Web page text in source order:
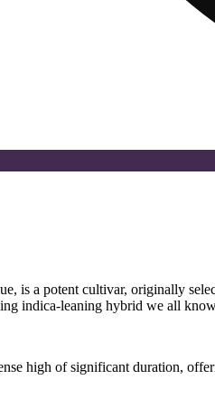
is a potent cultivar, originally
indica-leaning hybrid we all
high of significant duration,